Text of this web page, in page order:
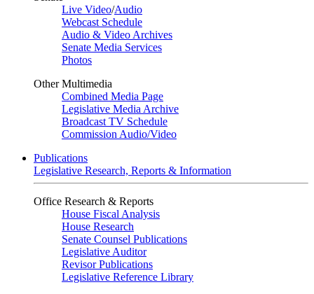
Live Video/Audio
Webcast Schedule
Audio & Video Archives
Senate Media Services
Photos
Other Multimedia
Combined Media Page
Legislative Media Archive
Broadcast TV Schedule
Commission Audio/Video
Publications
Legislative Research, Reports & Information
Office Research & Reports
House Fiscal Analysis
House Research
Senate Counsel Publications
Legislative Auditor
Revisor Publications
Legislative Reference Library